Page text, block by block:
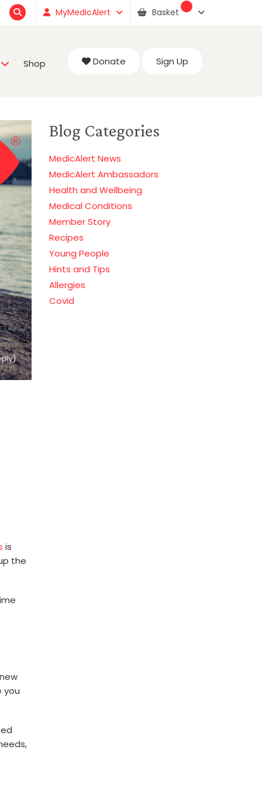
MyMedicAlert Basket
Shop Donate Sign Up
is
the
you
Blog Categories
MedicAlert News
MedicAlert Ambassadors
Health and Wellbeing
Medical Conditions
Member Story
Recipes
Young People
Hints and Tips
Allergies
Covid